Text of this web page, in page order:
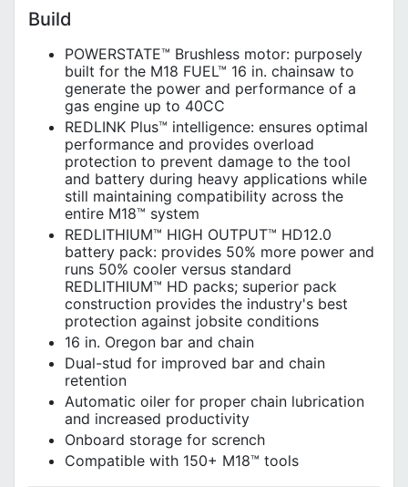
Build
POWERSTATE™ Brushless motor: purposely
built for the M18 FUEL™ 16 in. chainsaw to
generate the power and performance of a
gas engine up to 40CC
REDLINK Plus™ intelligence: ensures optimal
performance and provides overload
protection to prevent damage to the tool
and battery during heavy applications while
still maintaining compatibility across the
entire M18™ system
REDLITHIUM™ HIGH OUTPUT™ HD12.0
battery pack: provides 50% more power and
runs 50% cooler versus standard
REDLITHIUM™ HD packs; superior pack
construction provides the industry's best
protection against jobsite conditions
16 in. Oregon bar and chain
Dual-stud for improved bar and chain
retention
Automatic oiler for proper chain lubrication
and increased productivity
Onboard storage for scrench
Compatible with 150+ M18™ tools